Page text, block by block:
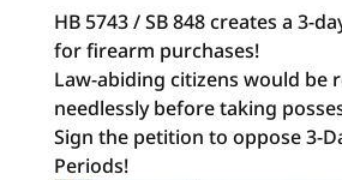
HB 5743 / SB 848 creates a 3-
for firearm purchases!
Law-abiding citizens would be
needlessly before taking
Sign the petition to oppose 3-
Periods!